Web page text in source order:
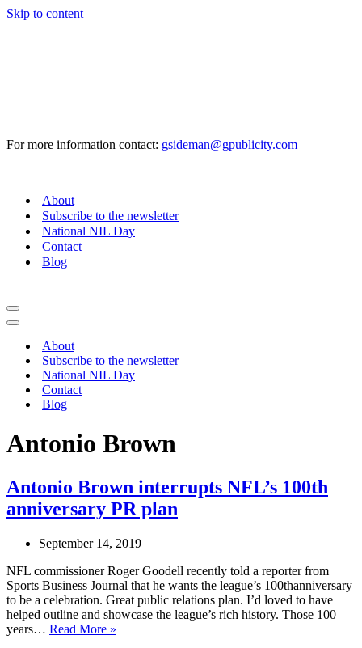
Skip to content
For more information contact: gsideman@gpublicity.com
About
Subscribe to the newsletter
National NIL Day
Contact
Blog
Navigation
Menu
Navigation
About
Subscribe to the newsletter
National NIL Day
Contact
Blog
Antonio Brown
Antonio Brown interrupts NFL’s 100th
anniversary PR plan
September 14, 2019
NFL commissioner Roger Goodell recently told a reporter from
Sports Business Journal that he wants the league’s 100thanniversary
to be a celebration. Great public relations plan. I’d loved to have
helped outline and showcase the league’s rich history. Those 100
years… Read More »